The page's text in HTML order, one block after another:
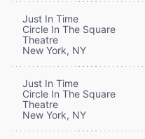
Just In Time
Circle In The Square
Theatre
New York, NY
Just In Time
Circle In The Square
Theatre
New York, NY